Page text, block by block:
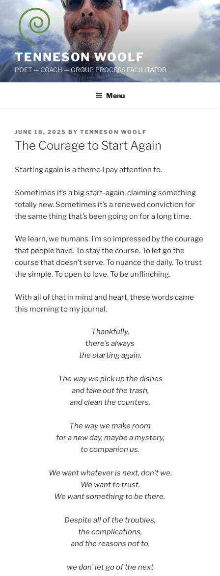
content
TENNESON WOOLF
POET — COACH — GROUP PROCESS FACILITATOR
Menu
POSTED
ON
JUNE 18, 2025 BY TENNESON WOOLF
The Courage to Start Again
Starting again is a theme I pay attention to.
Sometimes it’s a big start-again, claiming something
totally new. Sometimes it’s a renewed conviction for
the same thing that’s been going on for a long time.
We learn, we humans. I’m so impressed by the courage
that people have. To stay the course. To let go the
course that doesn’t serve. To nuance the daily. To trust
the simple. To open to love. To be unflinching.
With all of that in mind and heart, these words came
this morning to my journal.
Thankfully,
there’s always
the starting again.
The way we pick up the dishes
and take out the trash,
and clean the counters.
The way we make room
for a new day, maybe a mystery,
to companion us.
We want whatever is next, don’t we.
We want to trust.
We want something to be there.
Despite all of the troubles,
the complications,
and the reasons not to,
we don’ let go of the next